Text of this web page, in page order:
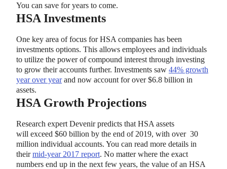
You can save for years to come.
HSA Investments
One key area of focus for HSA companies has been
investments options. This allows employees and individuals
to utilize the power of compound interest through investing
to grow their accounts further. Investments saw 44% growth
year over yearand now account for over $6.8 billion in
assets.
HSA Growth Projections
Research expert Devenir predicts that HSA assets
will exceed $60 billion by the end of 2019, with over 30
million individual accounts. You can read more details in
theirmid-year 2017 report. No matter where the exact
numbers end up in the next few years, the value of an HSA